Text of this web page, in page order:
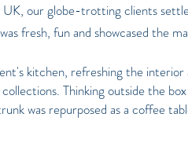
UK, our globe-trotting clients
fresh, fun and showcased the
kitchen, refreshing the
Thinking outside the
was repurposed as a coffee